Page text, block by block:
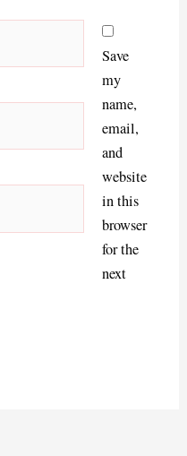
Save
my
name,
email,
and
website
in this
browser
for the
next